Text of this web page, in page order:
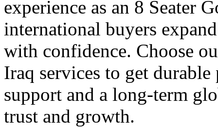
experience as an 8 Seater
international buyers
with confidence. Choose
Iraq services to get
support and a long-term
trust and growth.